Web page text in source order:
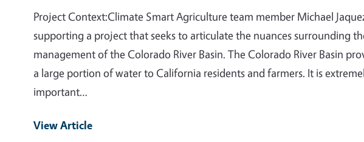
Project Context:Climate Smart Agriculture team member Michael
supporting a project that seeks to articulate the nuances surrounding
management of the Colorado River Basin. The Colorado River Basin
a large portion of water to California residents and farmers. It is
important…
View Article